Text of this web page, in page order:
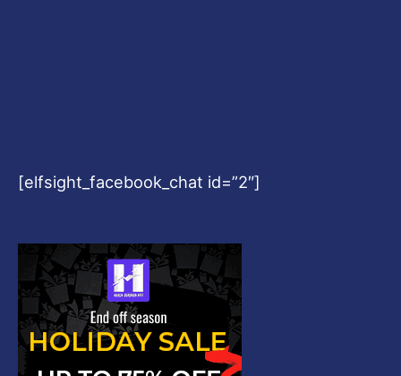
[elfsight_facebook_chat id=”2″]